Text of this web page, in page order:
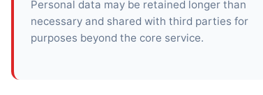
Personal data may be retained longer than
necessary and shared with third parties for
purposes beyond the core service.